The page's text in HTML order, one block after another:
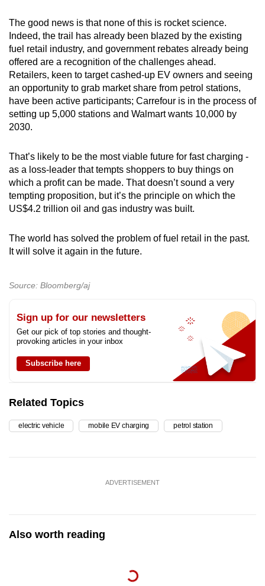
The good news is that none of this is rocket science.
Indeed, the trail has already been blazed by the existing
fuel retail industry, and government rebates already being
offered are a recognition of the challenges ahead.
Retailers, keen to target cashed-up EV owners and seeing
an opportunity to grab market share from petrol stations,
have been active participants; Carrefour is in the process of
setting up 5,000 stations and Walmart wants 10,000 by
2030.
That’s likely to be the most viable future for fast charging -
as a loss-leader that tempts shoppers to buy things on
which a profit can be made. That doesn’t sound a very
tempting proposition, but it’s the principle on which the
US$4.2 trillion oil and gas industry was built.
The world has solved the problem of fuel retail in the past.
It will solve it again in the future.
Source: Bloomberg/aj
Sign up for our newsletters
Get our pick of top stories and thought-
provoking articles in your inbox
Subscribe here
Related Topics
electric vehicle mobile EV charging petrol station
ADVERTISEMENT
Also worth reading